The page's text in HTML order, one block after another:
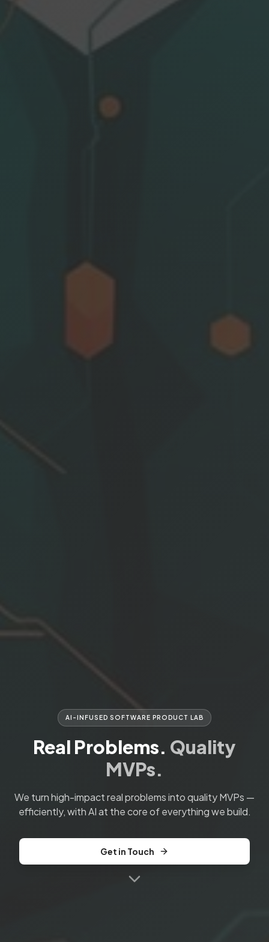
AI-INFUSED SOFTWARE PRODUCT LAB
Real Problems. Quality
MVPs.
We turn high-impact real problems into quality MVPs —
efficiently, with AI at the core of everything we build.
Get in Touch